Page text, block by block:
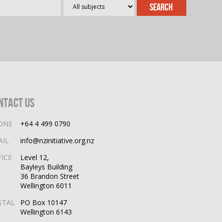
Us
+64 4 499 0790
info@nzinitiative.org.nz
Level 12,
Bayleys Building
36 Brandon Street
Wellington 6011
PO Box 10147
Wellington 6143